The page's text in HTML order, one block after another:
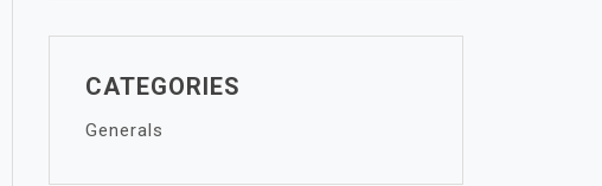
CATEGORIES
Generals